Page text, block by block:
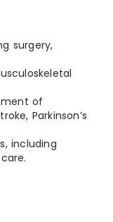
surgery,
of
Parkinson’s
including